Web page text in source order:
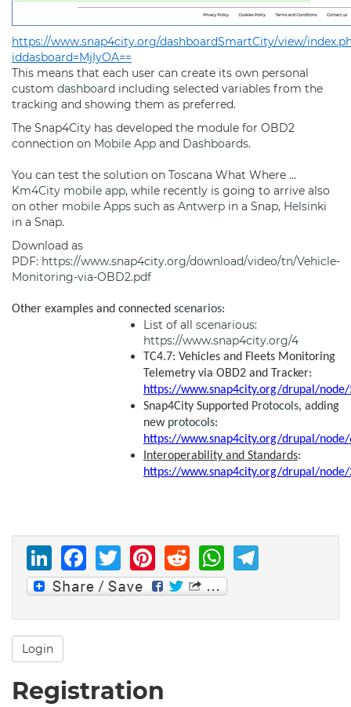
https://www.snap4city.org/dashboardSmartCity/view/
iddasboard=MjIyOA==
This means that each user can create its own personal
custom dashboard including selected variables from the
tracking and showing them as preferred.
The Snap4City has developed the module for OBD2
connection on Mobile App and Dashboards.
You can test the solution on Toscana What Where ...
Km4City mobile app, while recently is going to arrive also
on other mobile Apps such as Antwerp in a Snap, Helsinki
in a Snap.
Download as
PDF: https://www.snap4city.org/download/video/tn/Vehicle-
Monitoring-via-OBD2.pdf
Other examples and connected scenarios:
List of all scenarious:
https://www.snap4city.org/4
TC4.7: Vehicles and Fleets Monitoring
Telemetry via OBD2 and Tracker:
https://www.snap4city.org/drupal/node/
Snap4City Supported Protocols, adding
new protocols:
https://www.snap4city.org/drupal/node/
Interoperability and Standards:
https://www.snap4city.org/drupal/node/
LinkedIn
Facebook
Twitter
Pinterest
Reddit
Login
Registration